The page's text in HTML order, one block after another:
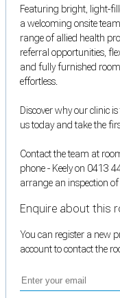
Featuring bright, light-
a welcoming onsite
range of allied health
referral opportunities,
and fully furnished
effortless.
Discover why our clinic
us today and take the
Contact the team at
phone - Keely on 0413
arrange an inspection
Enquire about this
You can register a new
account to contact the